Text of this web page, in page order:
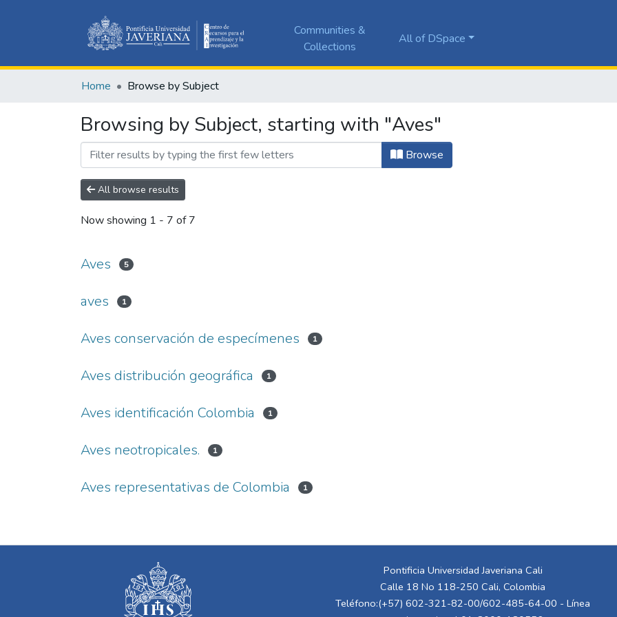
Communities &
Collections
All of DSpace
Home Browse by Subject
Browsing by Subject, starting with "Aves"
Browse
All browse results
Now showing 1 - 7 of 7
Aves 5
aves 1
Aves conservación de especímenes 1
Aves distribución geográfica 1
Aves identificación Colombia 1
Aves neotropicales. 1
Aves representativas de Colombia 1
Pontificia Universidad Javeriana Cali
Calle 18 No 118-250 Cali, Colombia
Teléfono:(+57) 602-321-82-00/602-485-64-00 - Línea